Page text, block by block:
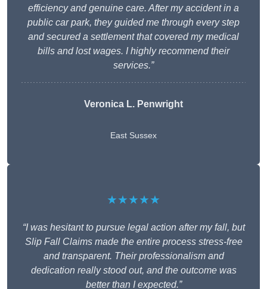
efficiency and genuine care. After my accident in a
public car park, they guided me through every step
and secured a settlement that covered my medical
bills and lost wages. I highly recommend their
services.”
Veronica L. Penwright
East Sussex
★★★★★
“I was hesitant to pursue legal action after my fall, but
Slip Fall Claims made the entire process stress-free
and transparent. Their professionalism and
dedication really stood out, and the outcome was
better than I expected.”